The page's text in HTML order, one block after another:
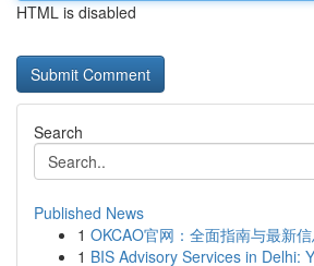
HTML is disabled
Search
Published News
1 OKCAO官网：全面指南与最新
1 BIS Advisory Services in Delhi: